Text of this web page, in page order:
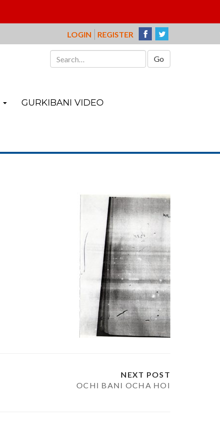
LOGIN REGISTER
Search
for:
GURKIBANI VIDEO
NEXT POST
OCHI BANI OCHA HOI